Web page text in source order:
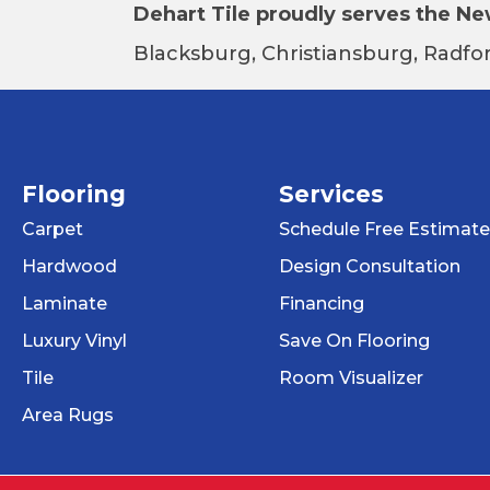
Dehart Tile proudly serves the
Blacksburg, Christiansburg,
Flooring
Carpet
Hardwood
Laminate
Luxury Vinyl
Tile
Area Rugs
Services
Schedule Free Estimate
Design Consultation
Financing
Save On Flooring
Room Visualizer